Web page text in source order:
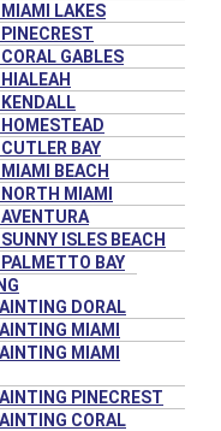
LAKES
GABLES
BAY
BEACH
MIAMI
ISLES BEACH
BAY
DORAL
MIAMI
MIAMI
PINECREST
CORAL